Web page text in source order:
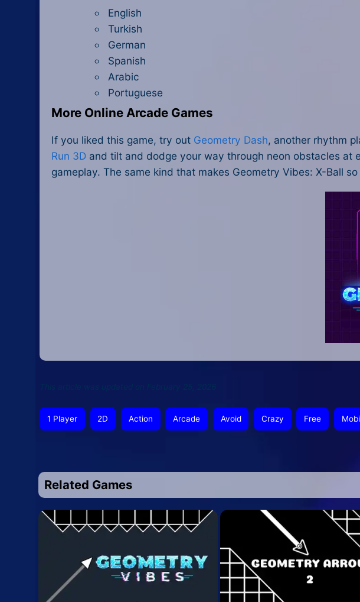
English
Turkish
German
Spanish
Arabic
Portuguese
More Online Arcade Games
If you liked this game, try out Geometry Dash, another rhythm
Run 3D and tilt and dodge your way through neon obstacles at
gameplay. The same kind that makes Geometry Vibes: X-Ball
1 Player 2D Action Arcade Avoid Crazy Free
Related Games